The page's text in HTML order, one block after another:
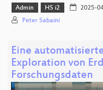
Admin HS i2 2025-
Peter Sabaini
Eine
Exploration von
Forschungsdaten